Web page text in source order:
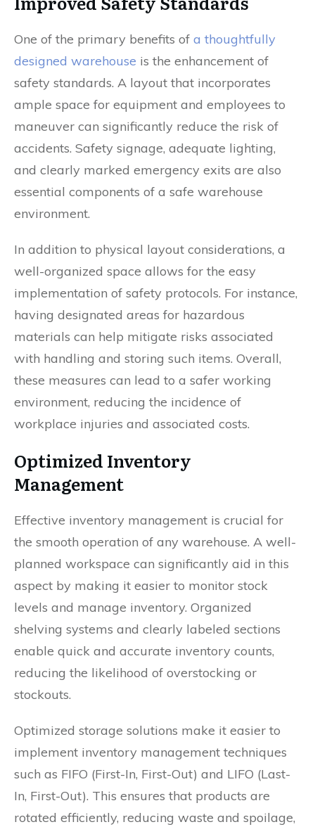
One of the primary benefits of a thoughtfully
designed warehouse is the enhancement of
safety standards. A layout that incorporates
ample space for equipment and employees to
maneuver can significantly reduce the risk of
accidents. Safety signage, adequate lighting,
and clearly marked emergency exits are also
essential components of a safe warehouse
environment.
In addition to physical layout considerations, a
well-organized space allows for the easy
implementation of safety protocols. For instance,
having designated areas for hazardous
materials can help mitigate risks associated
with handling and storing such items. Overall,
these measures can lead to a safer working
environment, reducing the incidence of
workplace injuries and associated costs.
Optimized Inventory
Management
Effective inventory management is crucial for
the smooth operation of any warehouse. A well-
planned workspace can significantly aid in this
aspect by making it easier to monitor stock
levels and manage inventory. Organized
shelving systems and clearly labeled sections
enable quick and accurate inventory counts,
reducing the likelihood of overstocking or
stockouts.
Optimized storage solutions make it easier to
implement inventory management techniques
such as FIFO (First-In, First-Out) and LIFO (Last-
In, First-Out). This ensures that products are
rotated efficiently, reducing waste and spoilage,